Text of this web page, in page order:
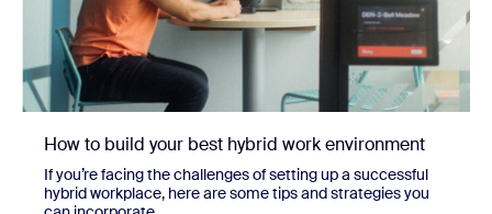
How to build your best hybrid work environment
If you’re facing the challenges of setting up a successful
hybrid workplace, here are some tips and strategies you